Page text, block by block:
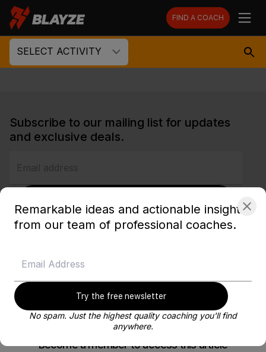
FIND A COACH
SELECT ACTIVITY
Become a member to access this article
Subscribe to our mailing list for updates
and exclusive deals.
Remarkable ideas and actionable insights
from our team of professional coaches.
Try the free newsletter
No spam. Just the highest quality coaching you'll find
anywhere.